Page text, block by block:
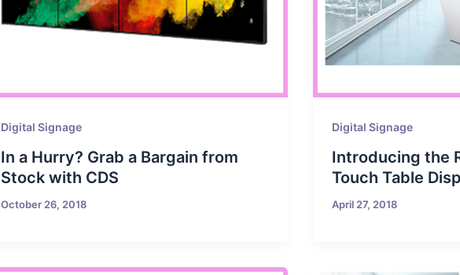
Digital Signage
In a Hurry? Grab a Bargain from
Stock with CDS
October 26, 2018
Digital Signage
Introducing the
Touch Table
April 27, 2018